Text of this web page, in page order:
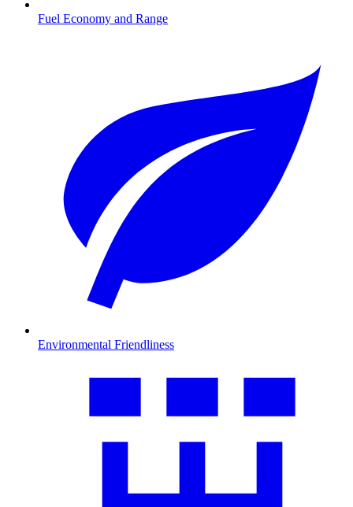
Fuel Economy and Range
Environmental Friendliness